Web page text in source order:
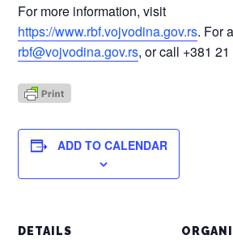
For more information, visit
https://www.rbf.vojvodina.gov.rs. For
rbf@vojvodina.gov.rs, or call +381
ADD TO CALENDAR
DETAILS